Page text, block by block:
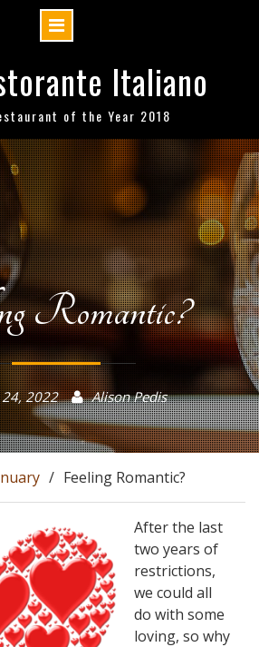
Italiano
of the Year 2018
Romantic?
2022 Alison Pedis
Feeling Romantic?
After the last
two years of
restrictions,
we could all
do with some
loving, so why